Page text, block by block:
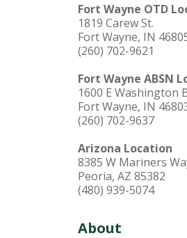
Fort Wayne OTD
1819 Carew St.
Fort Wayne, IN
(260) 702-9621
Fort Wayne ABSN
1600 E Washington
Fort Wayne, IN
(260) 702-9637
Arizona Location
8385 W Mariners
Peoria, AZ 85382
(480) 939-5074
About